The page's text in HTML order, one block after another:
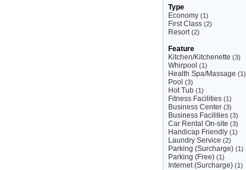
Type
Economy (1)
First Class (2)
Resort (2)
Feature
Kitchen/Kitchenette (3)
Whirpool (1)
Health Spa/Massage (1)
Pool (3)
Hot Tub (1)
Fitness Facilities (1)
Business Center (3)
Business Facilities (3)
Car Rental On-site (3)
Handicap Friendly (1)
Laundry Service (2)
Parking (Surcharge) (1)
Parking (Free) (1)
Internet (Surcharge) (1)